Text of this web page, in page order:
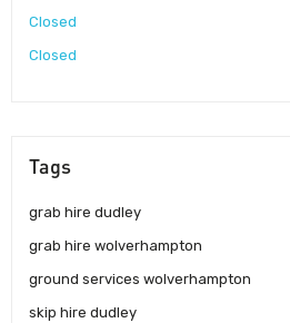
Closed
Closed
Tags
grab hire dudley
grab hire wolverhampton
ground services wolverhampton
skip hire dudley